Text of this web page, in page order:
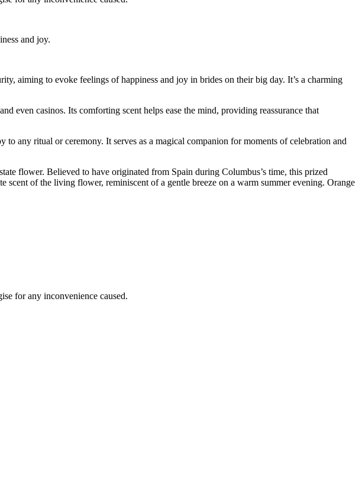
and joy.
aiming to evoke feelings of happiness and joy in brides on their big day. It’s a charming
even casinos. Its comforting scent helps ease the mind, providing reassurance that
any ritual or ceremony. It serves as a magical companion for moments of celebration and
flower. Believed to have originated from Spain during Columbus’s time, this prized
of the living flower, reminiscent of a gentle breeze on a warm summer evening. Orange
for any inconvenience caused.